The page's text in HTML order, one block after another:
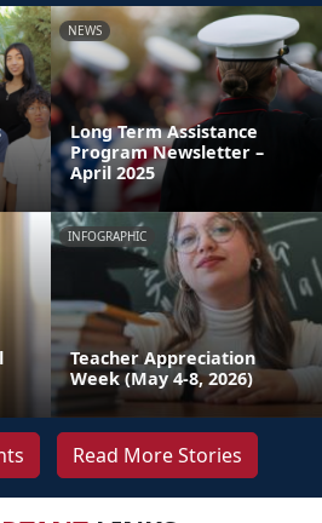
NEWS
Long Term Assistance
Program Newsletter –
April 2025
INFOGRAPHIC
Teacher Appreciation
Week (May 4-8, 2026)
Read More Stories